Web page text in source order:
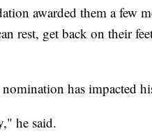
awarded them a few
rest, get back on their
has impacted
he said.